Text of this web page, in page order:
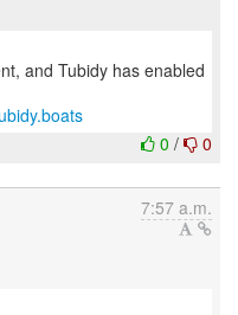
and Tubidy has enabled
0 / 0
7:57 a.m.